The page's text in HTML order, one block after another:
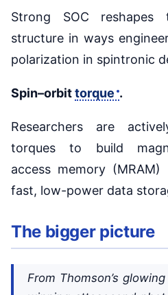
Strong SOC reshapes
structure in ways
polarization in spintronic
Spin–orbittorque .
Researchers are
torques to build
access memory
fast, low-power data
The bigger picture
From Thomson’s